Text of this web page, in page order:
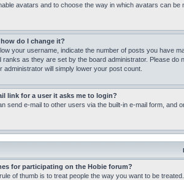
avatars and to choose the way in which avatars can
do I change it?
your username, indicate the number of posts you have
ranks as they are set by the board administrator. Please
administrator will simply lower your post count.
link for a user it asks me to login?
send e-mail to other users via the built-in e-mail form, and
for participating on the Hobie forum?
of thumb is to treat people the way you want to be